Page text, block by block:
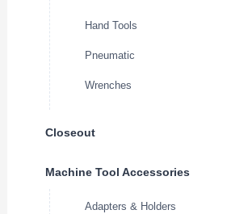
Hand Tools
Pneumatic
Wrenches
Closeout
Machine Tool Accessories
Adapters & Holders